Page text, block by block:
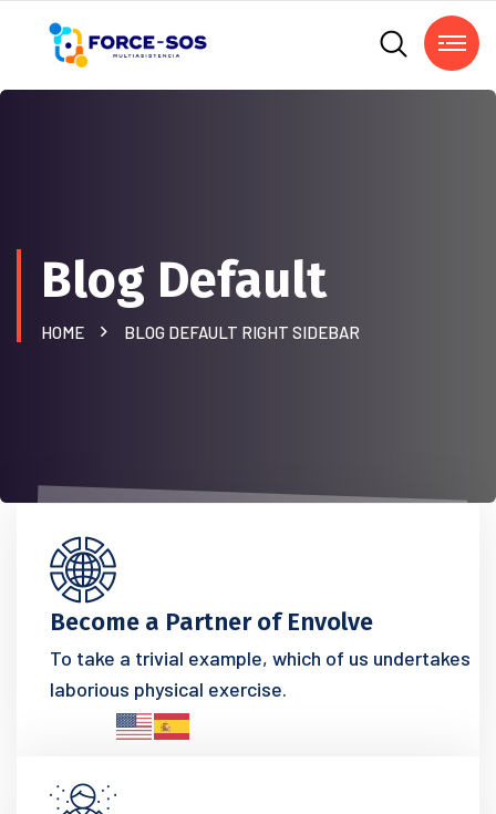
Blog Default
HOME BLOG DEFAULT RIGHT SIDEBAR
Become a Partner of Envolve
To take a trivial example, which of us undertakes
laborious physical exercise.